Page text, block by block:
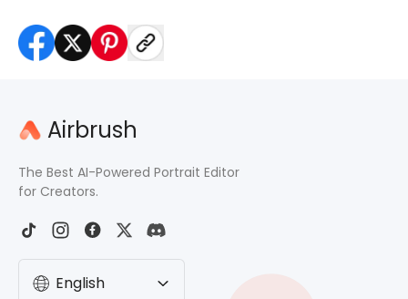
Airbrush
The Best AI-Powered Portrait Editor
for Creators.
English